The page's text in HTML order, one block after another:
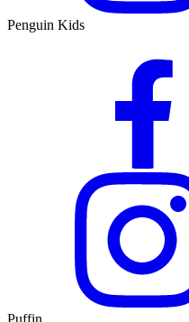
Penguin Kids